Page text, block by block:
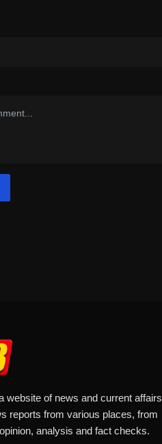
website of news and current affairs
reports from various places, from
analysis and fact checks.